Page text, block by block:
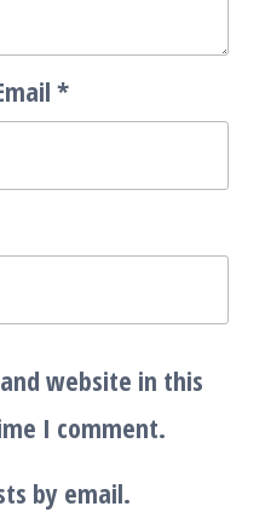
*
website in this
I comment.
by email.